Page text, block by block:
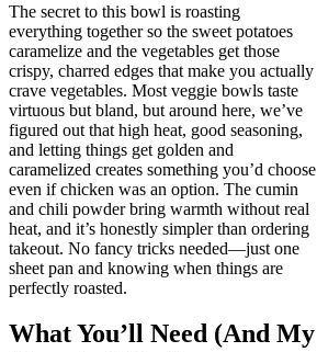
The secret to this bowl is roasting
everything together so the sweet potatoes
caramelize and the vegetables get those
crispy, charred edges that make you actually
crave vegetables. Most veggie bowls taste
virtuous but bland, but around here, we’ve
figured out that high heat, good seasoning,
and letting things get golden and
caramelized creates something you’d choose
even if chicken was an option. The cumin
and chili powder bring warmth without real
heat, and it’s honestly simpler than ordering
takeout. No fancy tricks needed—just one
sheet pan and knowing when things are
perfectly roasted.
What You’ll Need (And My